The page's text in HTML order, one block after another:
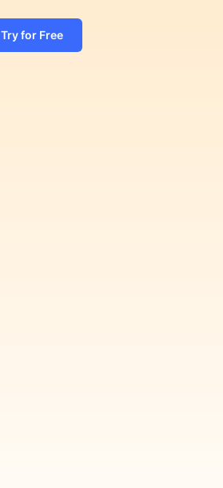
Try for Free